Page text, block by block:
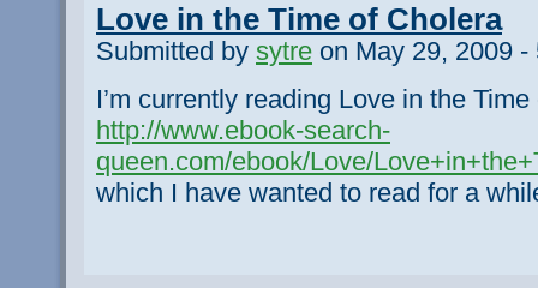
Love in the Time of Cholera
Submitted by sytre on May 29, 2009 -
I’m currently reading Love in the
http://www.ebook-search-
queen.com/ebook/Love/
which I have wanted to read for a